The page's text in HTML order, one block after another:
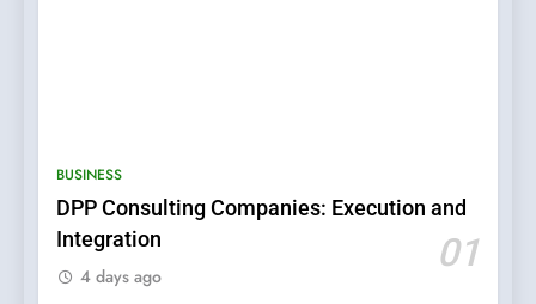
BUSINESS
DPP Consulting Companies: Execution and
Integration
01
4 days ago
6